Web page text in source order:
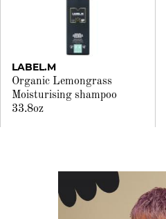
LABEL.M
Organic Lemongrass
Moisturising shampoo
33.8oz